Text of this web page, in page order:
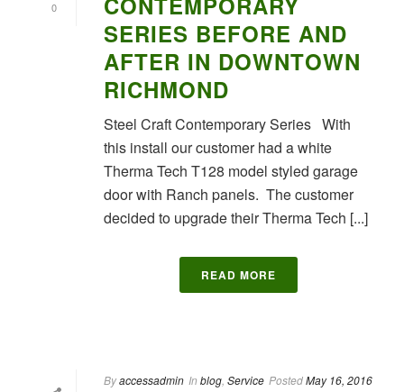
0
SERIES BEFORE AND
AFTER IN DOWNTOWN
RICHMOND
Steel Craft Contemporary Series With
this install our customer had a white
Therma Tech T128 model styled garage
door with Ranch panels. The customer
decided to upgrade their Therma Tech [...]
READ MORE
Byaccessadmin In blog Service PostedMay 16, 2016